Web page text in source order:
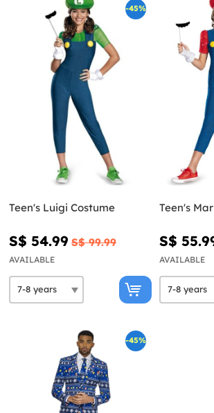
-45%
Teen's Luigi Costume
S$ 54.99 S$ 99.99
AVAILABLE
Teen's
S$
AVAILABLE
-45%